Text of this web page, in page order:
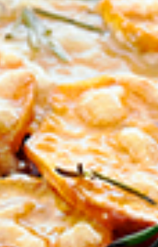
YOU LIVE IN? (OPTIONAL)
collection statement
box and submitting your information
your personal information
provide you with our newsletters,
service provider Mailchimp in the US
information collected will
your consent and be removed from
held by Bega, please email us at
in ourPrivacy Policy . You can
from Bega.